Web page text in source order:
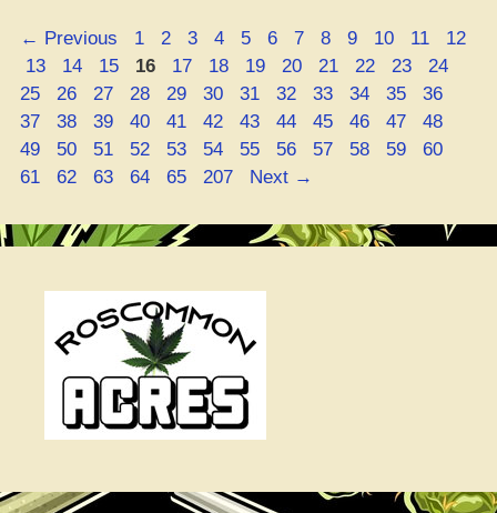
The
Ultimate
Guide”
← Previous Page
1 Page
2 Page
3 Page
4 Page
5 Page
6 Page
7 Page
8 Page
9 Page
10 Page
11 Page
12
Page
13 Page
14 Page
15 Page
16 Page
17 Page
18 Page
19 Page
20 Page
21 Page
22 Page
23 Page
24
25
Page
26 Page
27 Page
28 Page
29 Page
30 Page
31 Page
32 Page
33 Page
34 Page
35 Page
36
37
Page
38 Page
39 Page
40 Page
41 Page
42 Page
43 Page
44 Page
45 Page
46 Page
47 Page
48
49
Page
50 Page
51 Page
52 Page
53 Page
54 Page
55 Page
56 Page
57 Page
58 Page
59 Page
60
61
Page
62 Page
63 Page
64 Page
65 Page
207 Next →